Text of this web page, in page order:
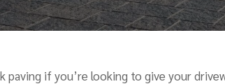
if you’re looking to give your